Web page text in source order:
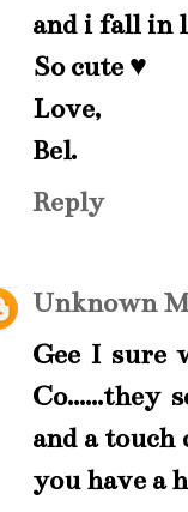
and i fall in
So cute ♥
Love,
Bel.
Reply
Unknown
Gee I sure
Co......they
and a touch
you have a